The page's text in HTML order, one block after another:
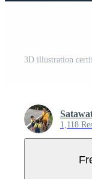
3D illustration
1,118